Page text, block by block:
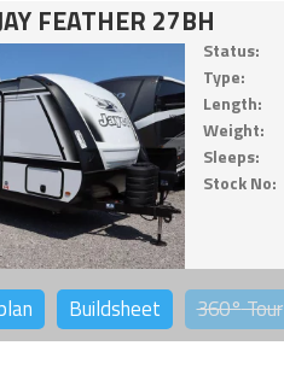
FEATHER 27BH
Status:
Type:
Length:
Weight:
Sleeps:
Stock No:
Buildsheet 360°Tour